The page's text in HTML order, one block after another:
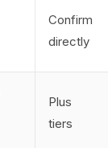
Confirm
directly
Plus
tiers